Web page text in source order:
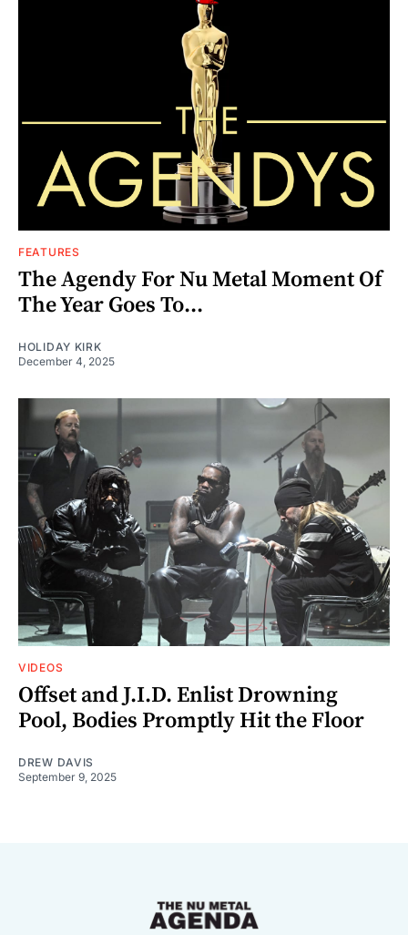
FEATURES
The Agendy For Nu Metal Moment Of
The Year Goes To...
HOLIDAY KIRK
December 4, 2025
VIDEOS
Offset and J.I.D. Enlist Drowning
Pool, Bodies Promptly Hit the Floor
DREW DAVIS
September 9, 2025